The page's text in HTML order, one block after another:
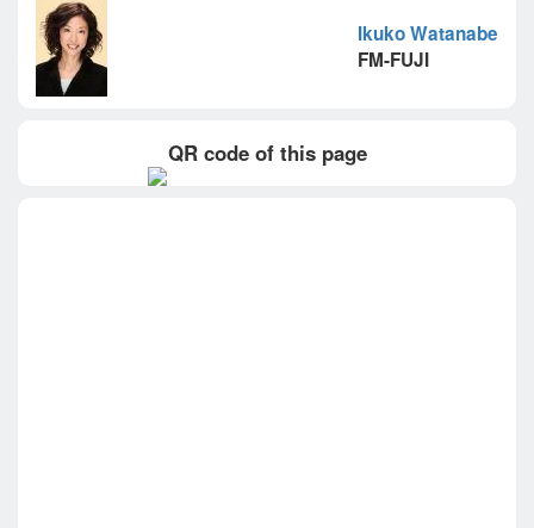
Ikuko Watanabe
FM-FUJI
QR code of this page